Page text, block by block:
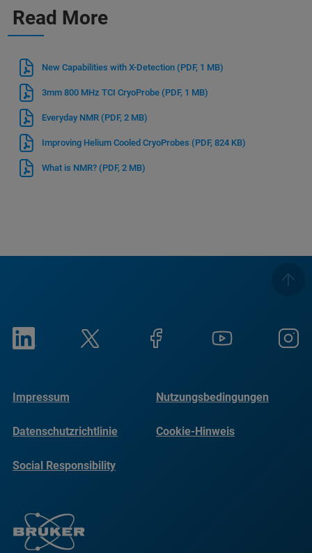
Read More
New Capabilities with X-Detection (PDF, 1 MB)
3mm 800 MHz TCI CryoProbe (PDF, 1 MB)
Everyday NMR (PDF, 2 MB)
Improving Helium Cooled CryoProbes (PDF, 824 KB)
What is NMR? (PDF, 2 MB)
Impressum Nutzungsbedingungen
Datenschutzrichtlinie Cookie-Hinweis
Social Responsibility